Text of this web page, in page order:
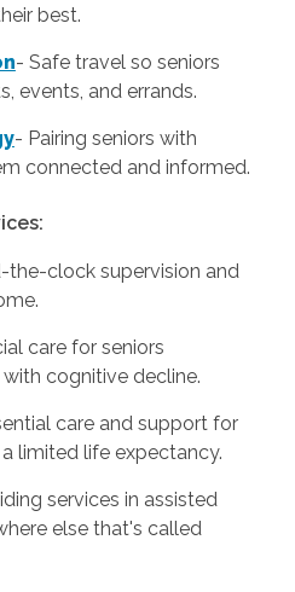
best.
- Safe travel so seniors
events, and errands.
- Pairing seniors with
connected and informed.
the-clock supervision and
care for seniors
cognitive decline.
care and support for
limited life expectancy.
services in assisted
else that's called